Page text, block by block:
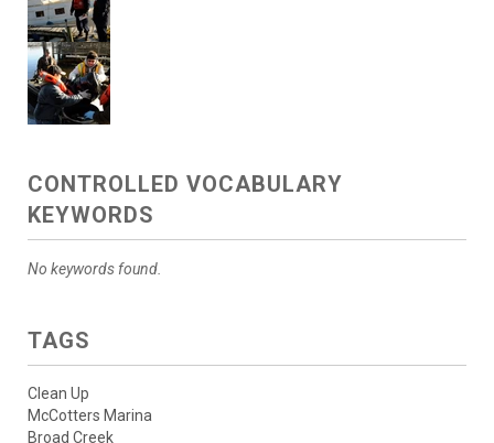
CONTROLLED VOCABULARY
KEYWORDS
No keywords found.
TAGS
Clean Up
McCotters Marina
Broad Creek